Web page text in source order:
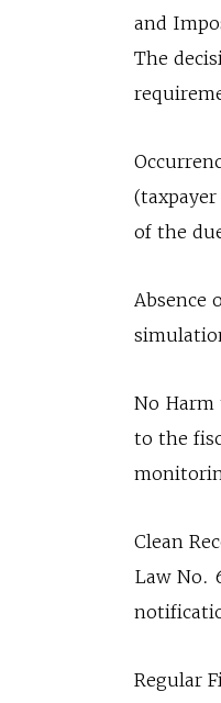
and
The
of the
Absence
No Harm
to the
Clean
Law No.
Regular